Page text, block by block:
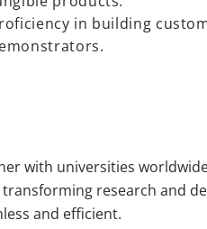
in building
with universities
research and
and efficient.